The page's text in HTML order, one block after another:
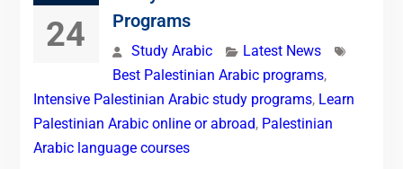
24
Programs
Study Arabic
Latest News
Best Palestinian Arabic programs,
Intensive Palestinian Arabic study programs, Learn
Palestinian Arabic online or abroad, Palestinian
Arabic language courses